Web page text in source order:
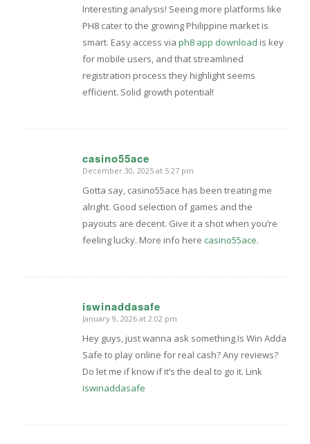
Interesting analysis! Seeing more platforms like
PH8 cater to the growing Philippine market is
smart. Easy access via ph8 app download is key
for mobile users, and that streamlined
registration process they highlight seems
efficient. Solid growth potential!
casino55ace
says:
December 30, 2025 at 5:27 pm
Gotta say, casino55ace has been treating me
alright. Good selection of games and the
payouts are decent. Give it a shot when you’re
feeling lucky. More info here casino55ace.
iswinaddasafe
says:
January 9, 2026 at 2:02 pm
Hey guys, just wanna ask something.Is Win Adda
Safe to play online for real cash? Any reviews?
Do let me if know if it’s the deal to go it. Link
iswinaddasafe